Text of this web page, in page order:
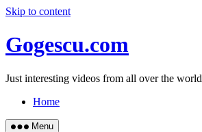
Skip to content
Gogescu.com
Just interesting videos from all over the world
Home
Menu